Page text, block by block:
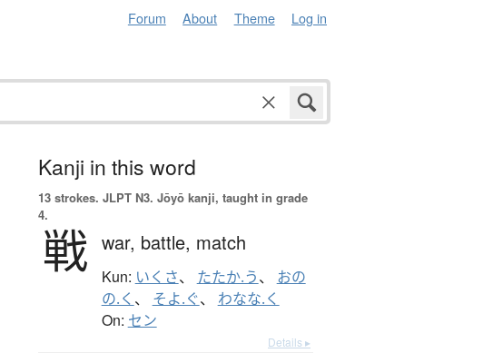
Forum About Theme Log in
Kanji in this word
13 strokes. JLPT N3. Jōyō kanji, taught in grade
4.
戦 war, battle, match
Kun: いくさ、 たたか.う、 おの
の.く 、 そよ.ぐ、 わなな.く
On: セン
Details ▸